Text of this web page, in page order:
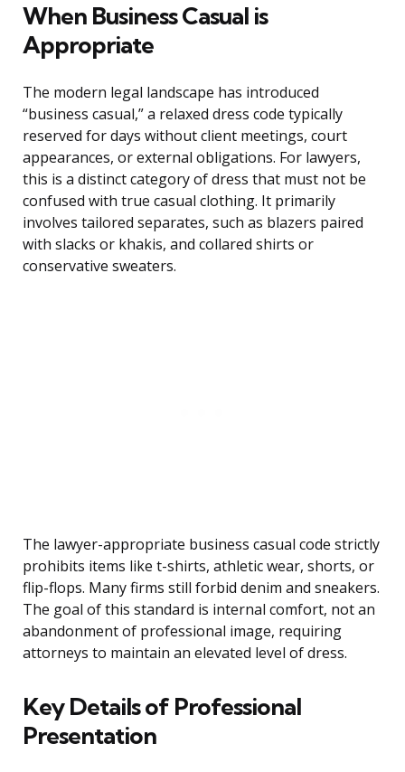
When Business Casual is
Appropriate
The modern legal landscape has introduced
“business casual,” a relaxed dress code typically
reserved for days without client meetings, court
appearances, or external obligations. For lawyers,
this is a distinct category of dress that must not be
confused with true casual clothing. It primarily
involves tailored separates, such as blazers paired
with slacks or khakis, and collared shirts or
conservative sweaters.
The lawyer-appropriate business casual code strictly
prohibits items like t-shirts, athletic wear, shorts, or
flip-flops. Many firms still forbid denim and sneakers.
The goal of this standard is internal comfort, not an
abandonment of professional image, requiring
attorneys to maintain an elevated level of dress.
Key Details of Professional
Presentation